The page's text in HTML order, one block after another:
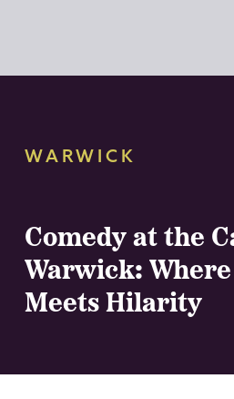
WARWICK
Comedy at the
Warwick:
Meets Hilarity